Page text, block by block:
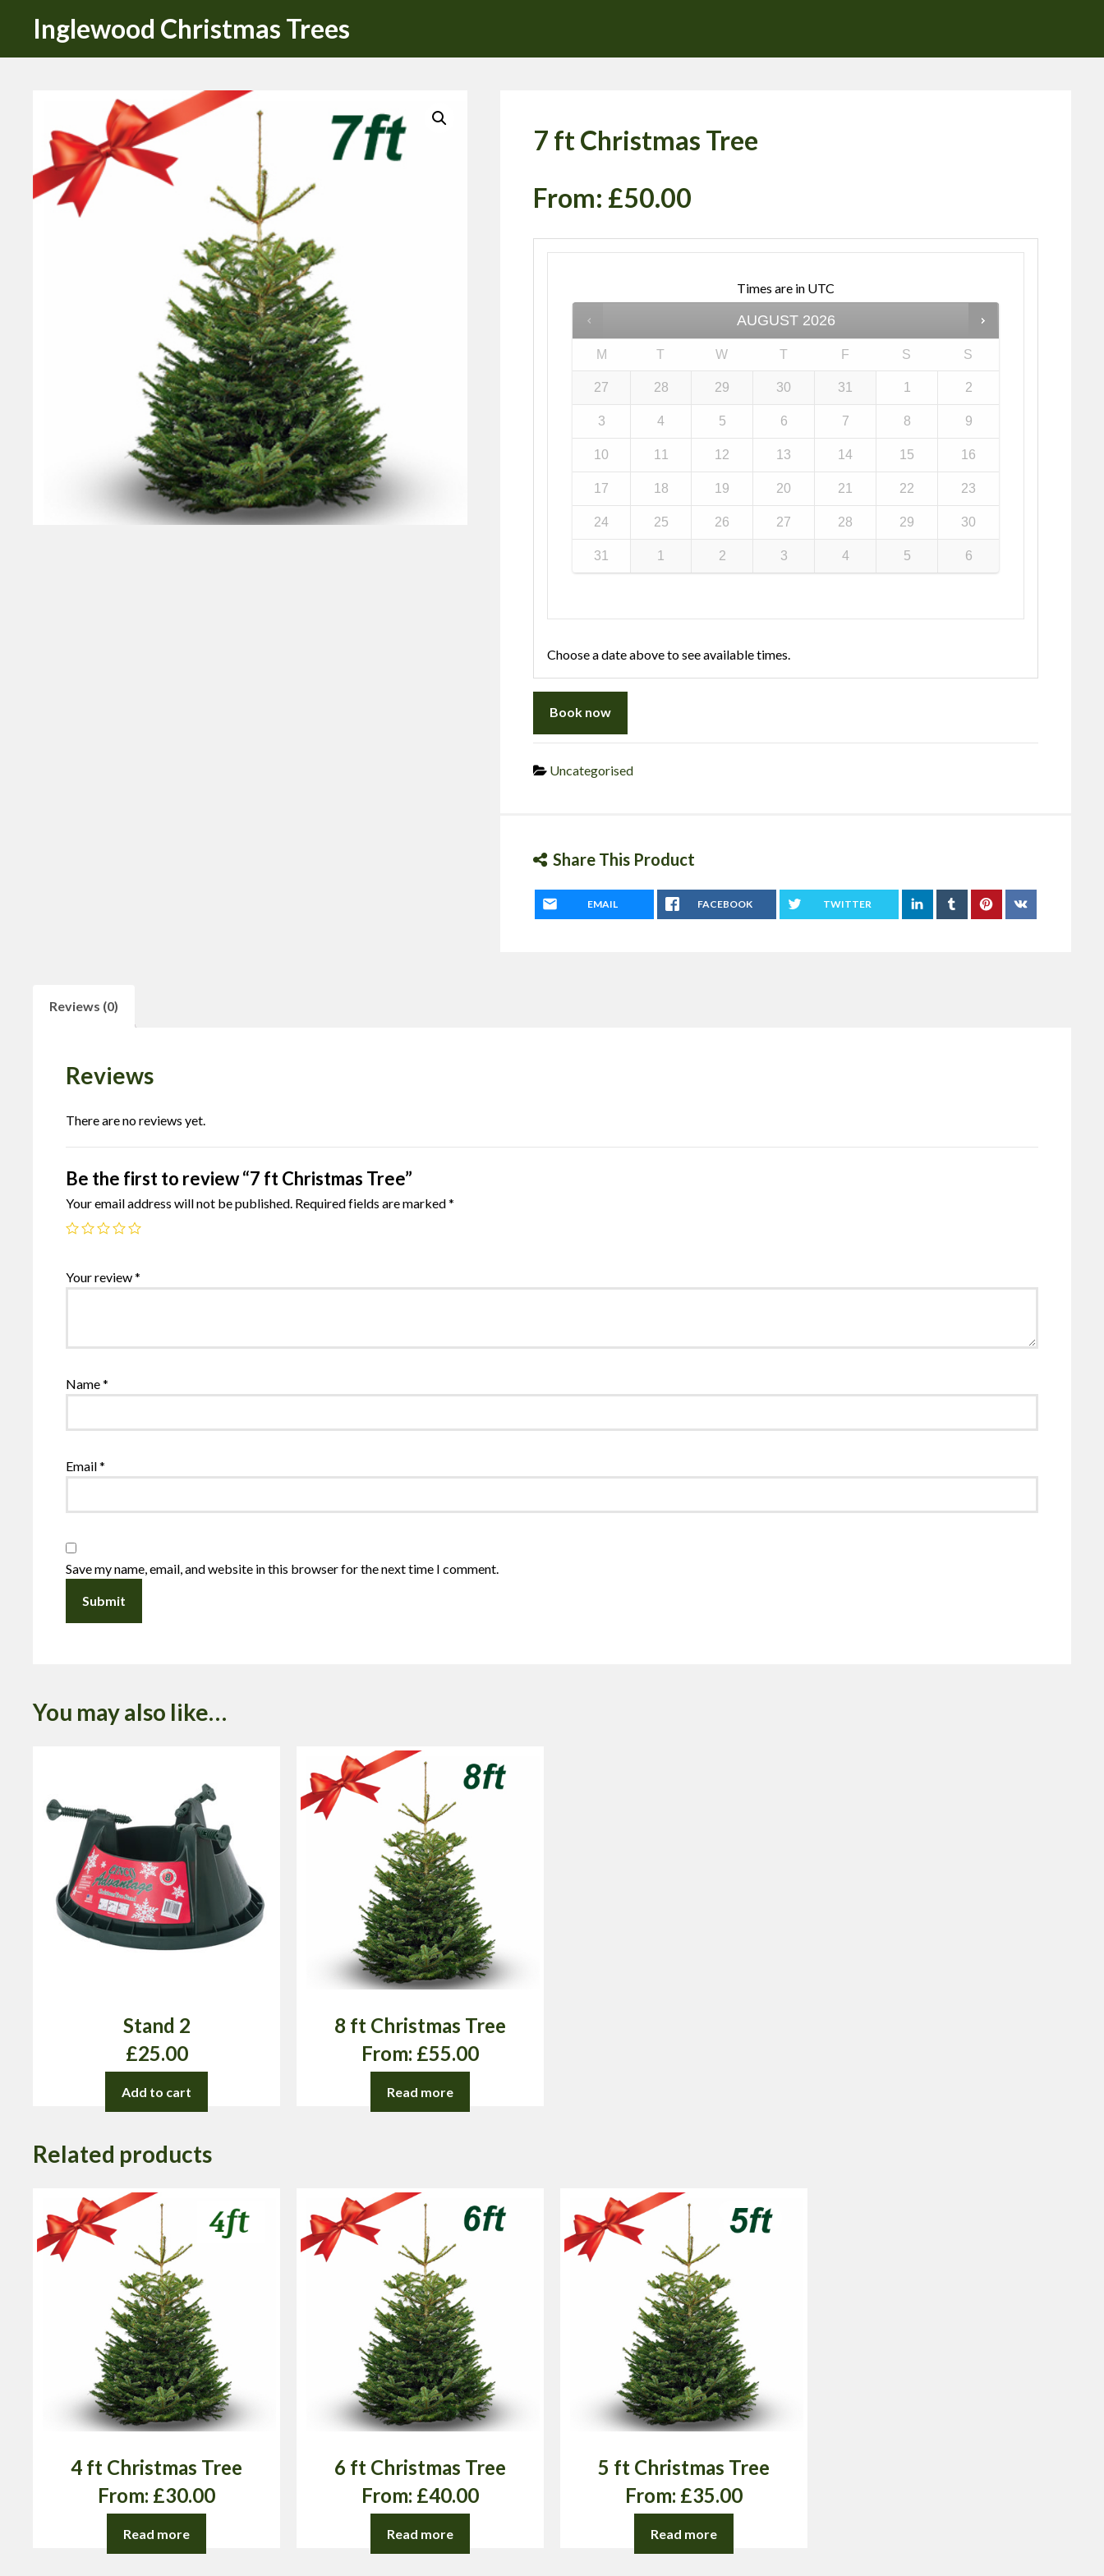
Inglewood Christmas Trees
7 ft Christmas Tree
From: £50.00
Times are in UTC
AUGUST 2026
M T W T F S S
27 28 29 30 31 1 2
3 4 5 6 7 8 9
10 11 12 13 14 15 16
17 18 19 20 21 22 23
24 25 26 27 28 29 30
31 1 2 3 4 5 6
Choose a date above to see available times.
Book now
Uncategorised
Share This Product
EMAIL FACEBOOK TWITTER
Reviews (0)
Reviews
There are no reviews yet.
Be the first to review “7 ft Christmas Tree”
Your email address will not be published. Required fields are marked*
Your review*
Name*
Email*
Save my name, email, and website in this browser for the next time I comment.
You may also like…
Stand 2
£25.00
Add to cart
8 ft Christmas Tree
From: £55.00
Read more
Related products
4 ft Christmas Tree
From: £30.00
Read more
6 ft Christmas Tree
From: £40.00
Read more
5 ft Christmas Tree
From: £35.00
Read more